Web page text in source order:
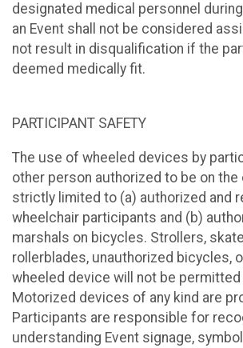
designated medical personnel
an Event shall not be considered
not result in disqualification if the
deemed medically fit.
PARTICIPANT SAFETY
The use of wheeled devices by
other person authorized to be on
strictly limited to (a) authorized and
wheelchair participants and (b)
marshals on bicycles. Strollers,
rollerblades, unauthorized bicycles,
wheeled device will not be
Motorized devices of any kind are
Participants are responsible for
understanding Event signage,